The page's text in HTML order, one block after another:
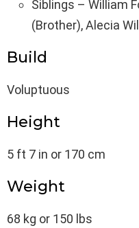
Siblings – William
(Brother), Alecia
Build
Voluptuous
Height
5 ft 7 in or 170 cm
Weight
68 kg or 150 lbs